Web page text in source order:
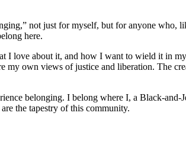
not just for myself, but for anyone who,
here.
I love about it, and how I want to wield it in
own views of justice and liberation. The
belonging. I belong where I, a Black-and-
the tapestry of this community.